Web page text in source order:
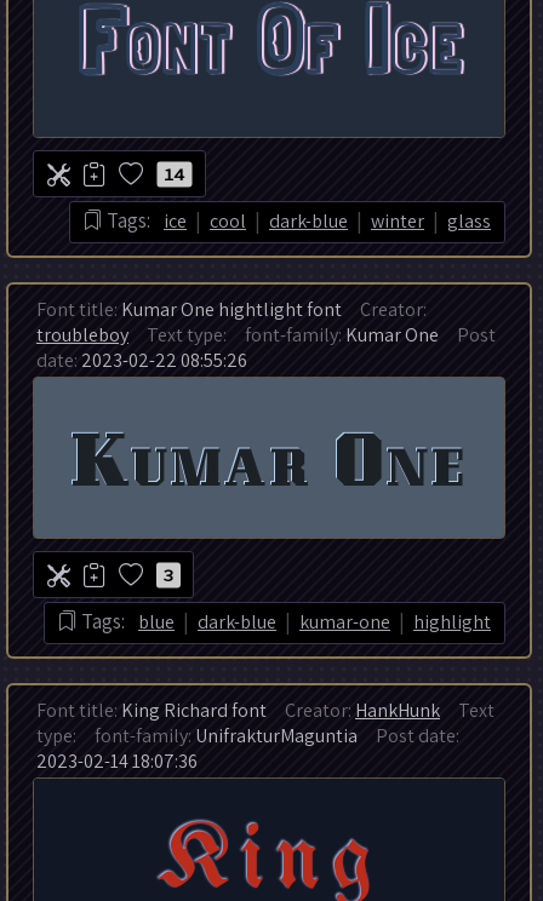
14
Tags: ice | cool | dark-blue | winter | glass
Font title: Kumar One hightlight font Creator:
troubleboy
Text type: font-family: Kumar One Post
date: 2023-02-22 08:55:26
3
Tags: blue | dark-blue | kumar-one | highlight
Font title: King Richard font Creator: HankHunk
Text
type:
font-family: UnifrakturMaguntia Post date:
2023-02-14 18:07:36